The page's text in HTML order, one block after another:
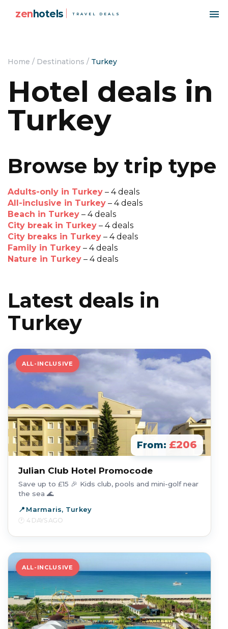
zenhotels TRAVEL DEALS
Home / Destinations / Turkey
Hotel deals in
Turkey
Browse by trip type
Adults-only in Turkey – 4 deals
All-inclusive in Turkey – 4 deals
Beach in Turkey – 4 deals
City break in Turkey – 4 deals
City breaks in Turkey – 4 deals
Family in Turkey – 4 deals
Nature in Turkey – 4 deals
Latest deals in
Turkey
ALL-INCLUSIVE
From: £206
Julian Club Hotel Promocode
Save up to £15 🎉 Kids club, pools and mini-golf near
the sea 🌊
Marmaris, Turkey
4 DAYS AGO
ALL-INCLUSIVE